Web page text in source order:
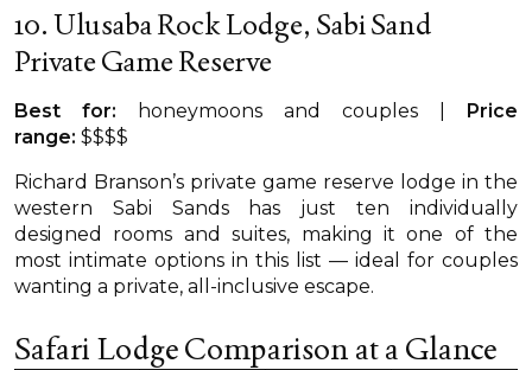
10. Ulusaba Rock Lodge, Sabi Sand
Private Game Reserve
Best for: honeymoons and couples | Price
range: $$$$
Richard Branson’s private game reserve lodge in the
western Sabi Sands has just ten individually
designed rooms and suites, making it one of the
most intimate options in this list — ideal for couples
wanting a private, all-inclusive escape.
Safari Lodge Comparison at a Glance